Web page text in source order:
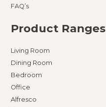
FAQ’s
Product Ranges
Living Room
Dining Room
Bedroom
Office
Alfresco